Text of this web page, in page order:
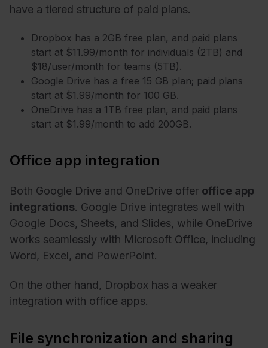
have a tiered structure of paid plans.
Dropbox has a 2GB free plan, and paid plans
start at $11.99/month for individuals (2TB) and
$18/user/month for teams (5TB).
Google Drive has a free 15 GB plan; paid plans
start at $1.99/month for 100 GB.
OneDrive has a 1TB free plan, and paid plans
start at $1.99/month to add 200GB.
Office app integration
Both Google Drive and OneDrive offer office app
integrations. Google Drive integrates well with
Google Docs, Sheets, and Slides, while OneDrive
works seamlessly with Microsoft Office, including
Word, Excel, and PowerPoint.
On the other hand, Dropbox has a weaker
integration with office apps.
File synchronization and sharing